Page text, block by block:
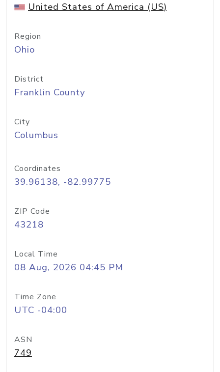
United States of America (US)
Region
Ohio
District
Franklin County
City
Columbus
Coordinates
39.96138, -82.99775
ZIP Code
43218
Local Time
08 Aug, 2026 04:45 PM
Time Zone
UTC -04:00
ASN
749